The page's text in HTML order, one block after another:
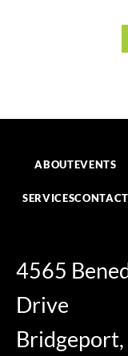
ABOUTEVENTS
SERVICESCONTACT
4565
Drive